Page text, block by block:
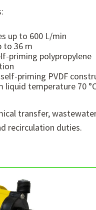
up to 600 L/min
to 36 m
priming polypropylene
priming PVDF
liquid temperature 70
transfer,
recirculation duties.